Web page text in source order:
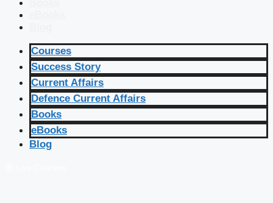
Courses
Success Story
Current Affairs
Defence Current Affairs
Books
eBooks
Blog